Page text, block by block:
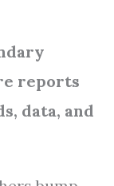
reports
data, and